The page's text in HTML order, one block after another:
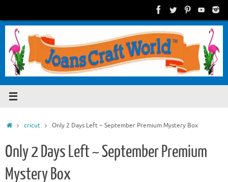
content
Homecricut Only 2 Days Left ~ September Premium Mystery Box
Only 2 Days Left ~ September Premium
Mystery Box